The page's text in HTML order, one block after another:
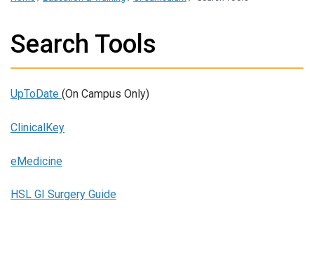
Search Tools
UpToDate (On Campus Only)
ClinicalKey
eMedicine
HSL GI Surgery Guide